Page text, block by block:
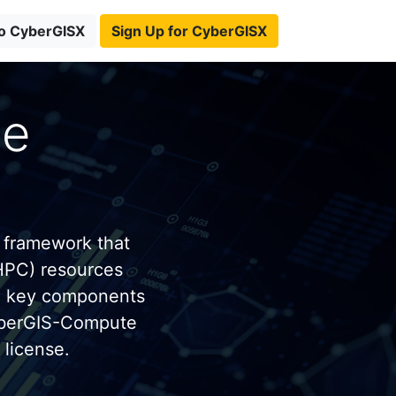
CyberGISX Sign Up for CyberGISX
that
resources
key components
Compute